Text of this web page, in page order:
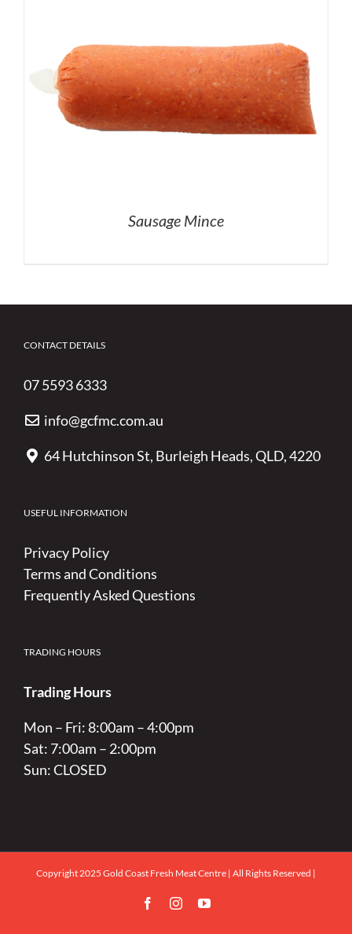
Sausage Mince
CONTACT DETAILS
07 5593 6333
info@gcfmc.com.au
64 Hutchinson St, Burleigh Heads, QLD, 4220
USEFUL INFORMATION
Privacy Policy
Terms and Conditions
Frequently Asked Questions
TRADING HOURS
Trading Hours
Mon – Fri: 8:00am – 4:00pm
Sat: 7:00am – 2:00pm
Sun: CLOSED
Copyright 2025 Gold Coast Fresh Meat Centre | All Rights Reserved |
FacebookInstagramYouTube